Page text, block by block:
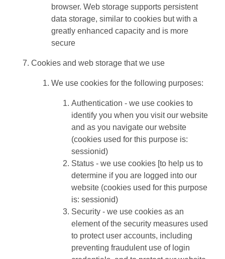
browser. Web storage supports persistent
data storage, similar to cookies but with a
greatly enhanced capacity and is more
secure
Cookies and web storage that we use
We use cookies for the following purposes:
Authentication - we use cookies to
identify you when you visit our website
and as you navigate our website
(cookies used for this purpose is:
sessionid)
Status - we use cookies [to help us to
determine if you are logged into our
website (cookies used for this purpose
is: sessionid)
Security - we use cookies as an
element of the security measures used
to protect user accounts, including
preventing fraudulent use of login